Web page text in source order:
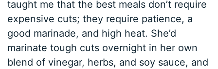
taught me that the best meals don’t require
expensive cuts; they require patience, a
good marinade, and high heat. She’d
marinate tough cuts overnight in her own
blend of vinegar, herbs, and soy sauce, and